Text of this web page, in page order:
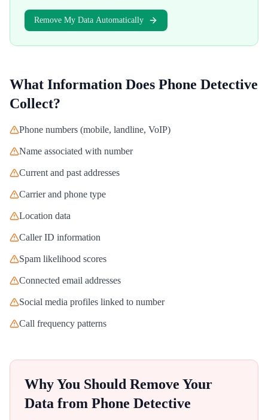
Remove My Data Automatically
What Information Does Phone Detective
Collect?
Phone numbers (mobile, landline, VoIP)
Name associated with number
Current and past addresses
Carrier and phone type
Location data
Caller ID information
Spam likelihood scores
Connected email addresses
Social media profiles linked to number
Call frequency patterns
Why You Should Remove Your
Data from Phone Detective